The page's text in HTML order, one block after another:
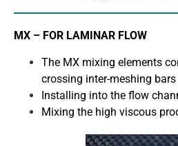
MX – FOR LAMINAR FLOW
The MX mixing elements
crossing inter-meshing bars
Installing into the flow
Mixing the high viscous